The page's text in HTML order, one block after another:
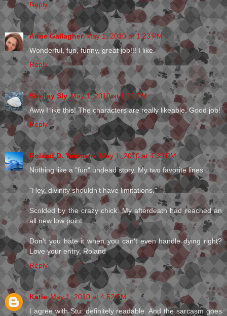
Reply
Anne Gallagher May 1, 2010 at 1:23 PM
Wonderful, fun, funny, great job!!! I like.
Reply
Shelley Sly May 1, 2010 at 1:39 PM
Aww I like this! The characters are really likeable. Good job!
Reply
Roland D. Yeomans May 1, 2010 at 4:39 PM
Nothing like a "fun" undead story. My two favorite lines :
"Hey, divinity shouldn't have limitations."
Scolded by the crazy chick. My afterdeath had reached an
all new low point.
Don't you hate it when you can't even handle dying right?
Love your entry, Roland
Reply
Katie May 1, 2010 at 4:52 PM
I agree with Stu: definitely readable. And the sarcasm goes